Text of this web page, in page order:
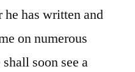
has written and
on numerous
soon see a